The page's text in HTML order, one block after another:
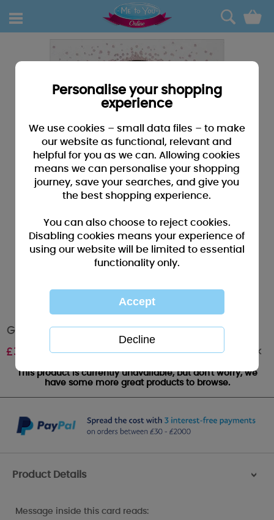
0
Good Friend Me to You Bear Birthday Card
£3.59 Out of stock
This product is currently unavailable, but don't worry, we
have some more great products to browse.
Product Details >
Message inside this card reads:
Personalise your shopping
experience
We use cookies – small data files – to make
our website as functional, relevant and
helpful for you as we can. Allowing cookies
means we can personalise your shopping
journey, save your searches, and give you
the best shopping experience.
You can also choose to reject cookies.
Disabling cookies means your experience of
using our website will be limited to essential
functionality only.